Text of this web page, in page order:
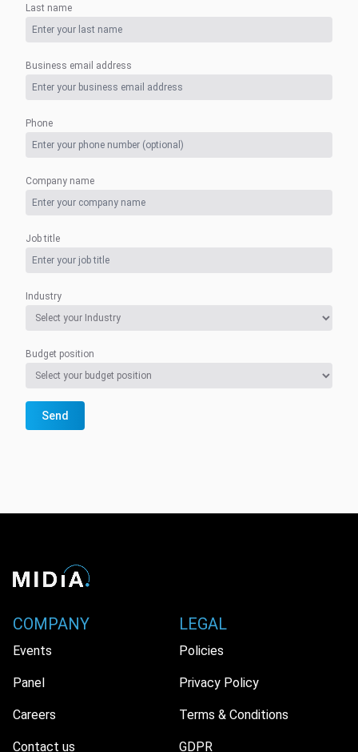
Last name
Business email address
Phone
Company name
Job title
Industry
Budget position
Send
COMPANY
Events
Panel
Careers
Contact us
LEGAL
Policies
Privacy Policy
Terms & Conditions
GDPR